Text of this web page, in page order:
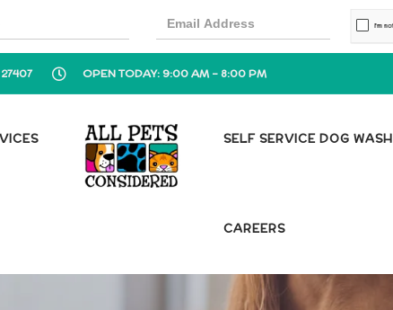
OPEN TODAY: 9:00 AM - 8:00 PM
SELF SERVICE DOG WASH
CAREERS